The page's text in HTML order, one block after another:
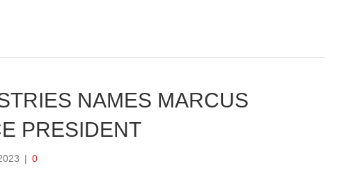
NAMES MARCUS
PRESIDENT
| 0